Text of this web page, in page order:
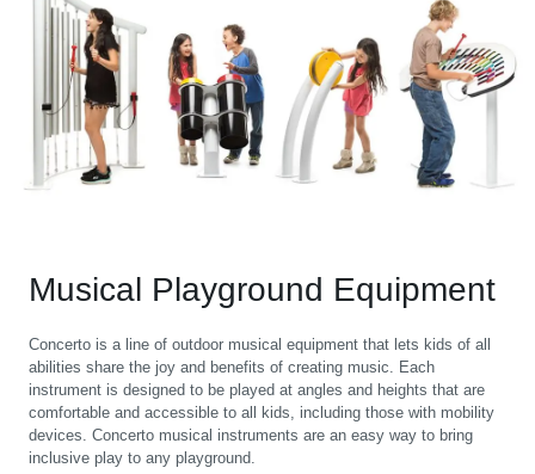
Musical Playground Equipment
Concerto is a line of outdoor musical equipment that lets kids of all
abilities share the joy and benefits of creating music. Each
instrument is designed to be played at angles and heights that are
comfortable and accessible to all kids, including those with mobility
devices. Concerto musical instruments are an easy way to bring
inclusive play to any playground.